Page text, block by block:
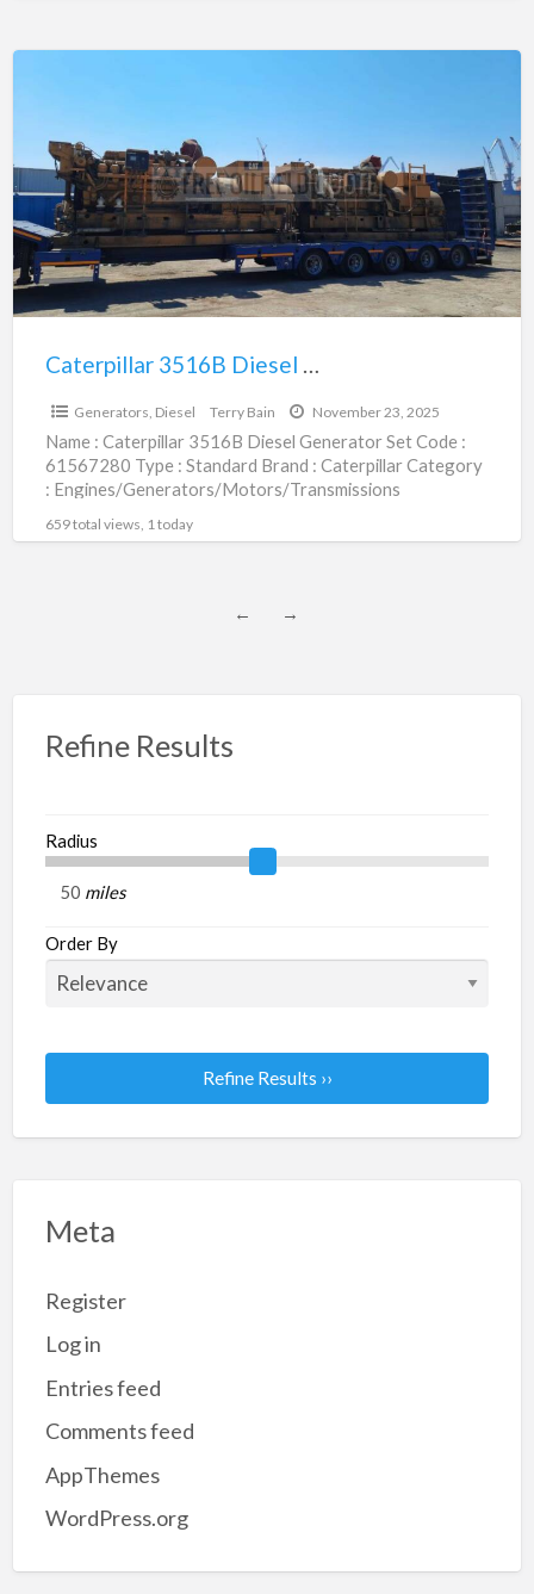
Generator
Set
|
61567280
Caterpillar 3516B Diesel Generator Set | 61567280
Generators, Diesel Terry Bain November 23, 2025
Name : Caterpillar 3516B Diesel Generator Set Code :
61567280 Type : Standard Brand : Caterpillar Category
: Engines/Generators/Motors/Transmissions
659 total views, 1 today
← →
Refine Results
Radius
miles
Order By
Refine Results ››
Meta
Register
Log in
Entries feed
Comments feed
AppThemes
WordPress.org